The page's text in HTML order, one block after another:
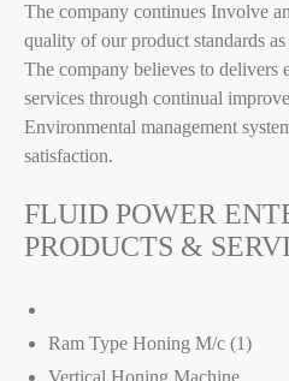
The company continues Involve
quality of our product standards
The company believes to delivers
services through continual
Environmental management
satisfaction.
FLUID POWER
PRODUCTS &
Ram Type Honing M/c (1)